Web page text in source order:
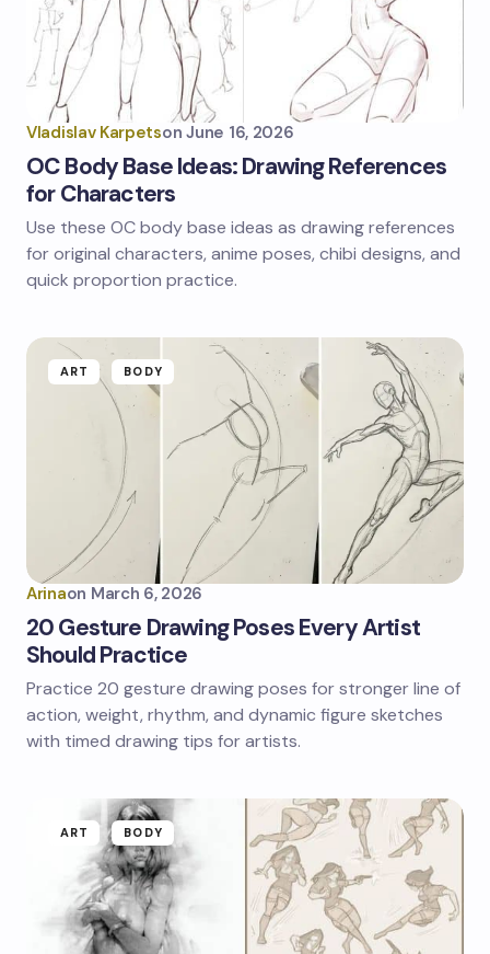
Vladislav Karpetson June 16, 2026
OC Body Base Ideas: Drawing References
for Characters
Use these OC body base ideas as drawing references
for original characters, anime poses, chibi designs, and
quick proportion practice.
ART BODY
Arinaon March 6, 2026
20 Gesture Drawing Poses Every Artist
Should Practice
Practice 20 gesture drawing poses for stronger line of
action, weight, rhythm, and dynamic figure sketches
with timed drawing tips for artists.
ART BODY